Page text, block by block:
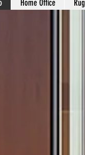
Home Office